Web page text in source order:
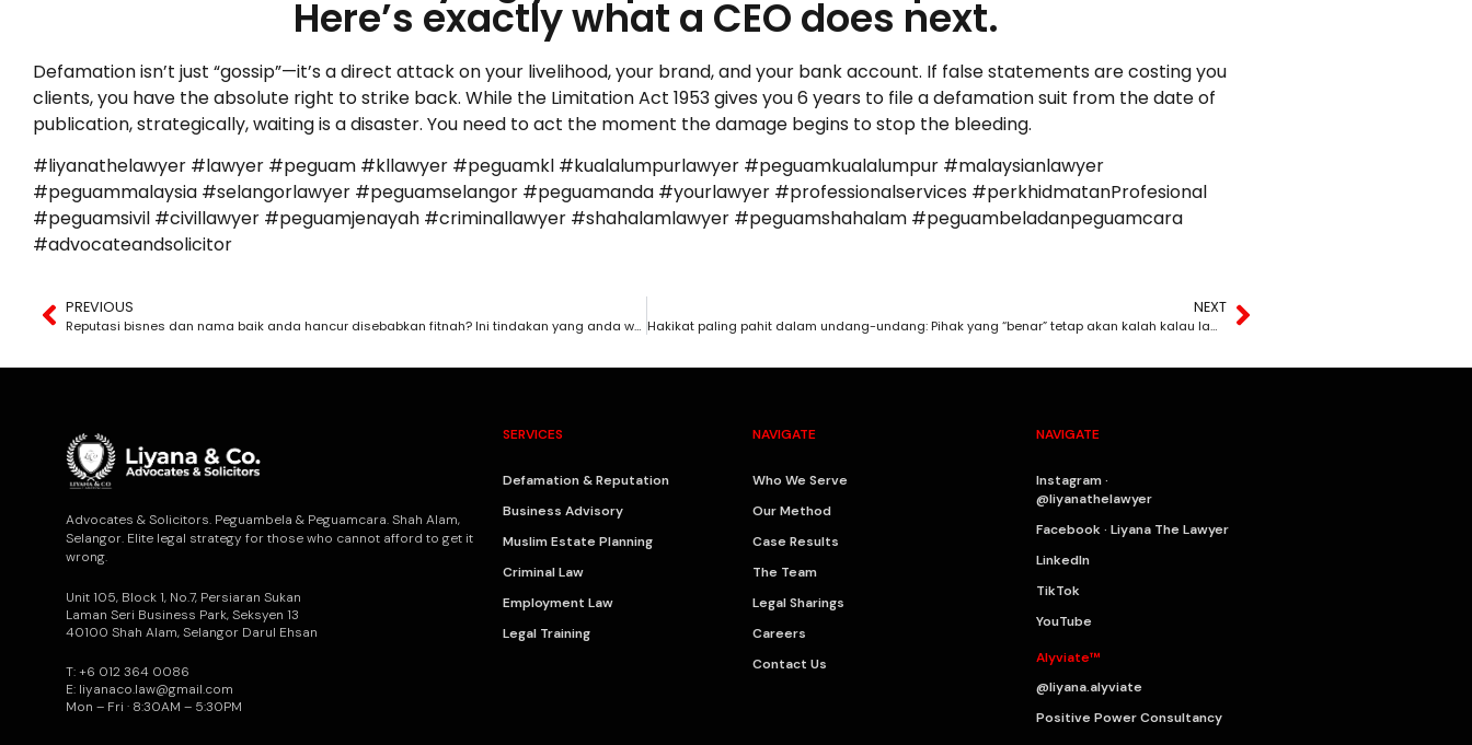
Here’s exactly what a CEO does next.
Defamation isn’t just “gossip”—it’s a direct attack on your livelihood, your brand, and your bank account. If false statements are costing you
clients, you have the absolute right to strike back. While the Limitation Act 1953 gives you 6 years to file a defamation suit from the date of
publication, strategically, waiting is a disaster. You need to act the moment the damage begins to stop the bleeding.
#liyanathelawyer #lawyer #peguam #kllawyer #peguamkl #kualalumpurlawyer #peguamkualalumpur #malaysianlawyer
#peguammalaysia #selangorlawyer #peguamselangor #peguamanda #yourlawyer #professionalservices #perkhidmatanProfesional
#peguamsivil #civillawyer #peguamjenayah #criminallawyer #shahalamlawyer #peguamshahalam #peguambeladanpeguamcara
#advocateandsolicitor
PREVIOUS
Reputasi bisnes dan nama baik anda hancur disebabkan fitnah? Ini tindakan yang anda wajib ambil.
NEXT
Hakikat paling pahit dalam undang-undang: Pihak yang “benar” tetap akan kalah kalau lambat bertindak.
Advocates & Solicitors. Peguambela & Peguamcara. Shah Alam,
Selangor. Elite legal strategy for those who cannot afford to get it
wrong.
Unit 105, Block 1, No.7, Persiaran Sukan
Laman Seri Business Park, Seksyen 13
40100 Shah Alam, Selangor Darul Ehsan
T: +6 012 364 0086
E: liyanaco.law@gmail.com
Mon – Fri · 8:30AM – 5:30PM
SERVICES
Defamation & Reputation
Business Advisory
Muslim Estate Planning
Criminal Law
Employment Law
Legal Training
NAVIGATE
Who We Serve
Our Method
Case Results
The Team
Legal Sharings
Careers
Contact Us
NAVIGATE
Instagram ·
@liyanathelawyer
Facebook · Liyana The Lawyer
LinkedIn
TikTok
YouTube
Alyviate™
@liyana.alyviate
Positive Power Consultancy